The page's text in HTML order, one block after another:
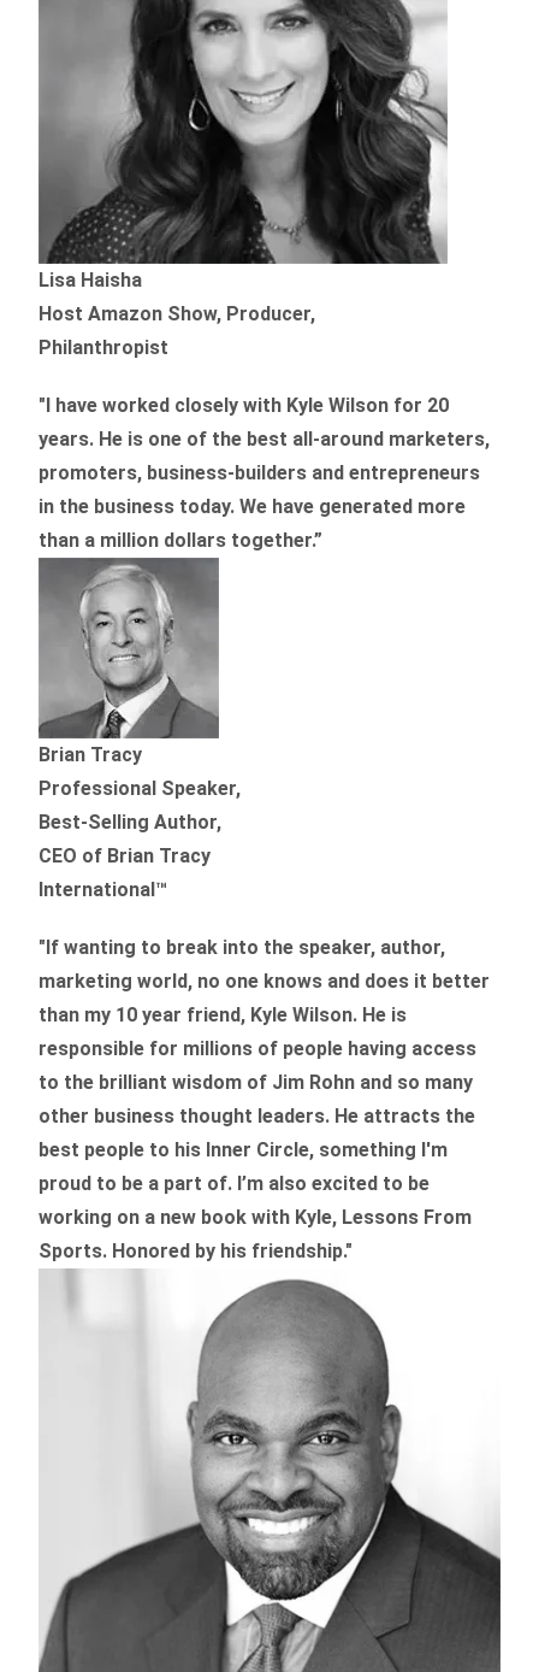
Lisa Haisha
Host Amazon Show, Producer,
Philanthropist
"I have worked closely with Kyle Wilson for 20
years. He is one of the best all-around marketers,
promoters, business-builders and entrepreneurs
in the business today. We have generated more
than a million dollars together.”
Brian Tracy
Professional Speaker,
Best-Selling Author,
CEO of Brian Tracy
International™
"If wanting to break into the speaker, author,
marketing world, no one knows and does it better
than my 10 year friend, Kyle Wilson. He is
responsible for millions of people having access
to the brilliant wisdom of Jim Rohn and so many
other business thought leaders. He attracts the
best people to his Inner Circle, something I'm
proud to be a part of. I’m also excited to be
working on a new book with Kyle, Lessons From
Sports. Honored by his friendship."